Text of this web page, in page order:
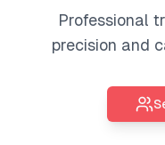
Professional
precision and